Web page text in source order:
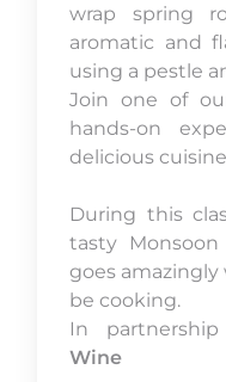
wrap spring
aromatic and
using a pestle
Join one of
hands-on
delicious
During this
tasty
goes
be cooking.
In
Wine